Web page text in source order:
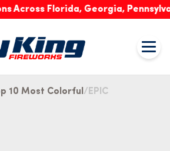
Florida, Georgia, Pennsylvania
10 Most Colorful EPIC